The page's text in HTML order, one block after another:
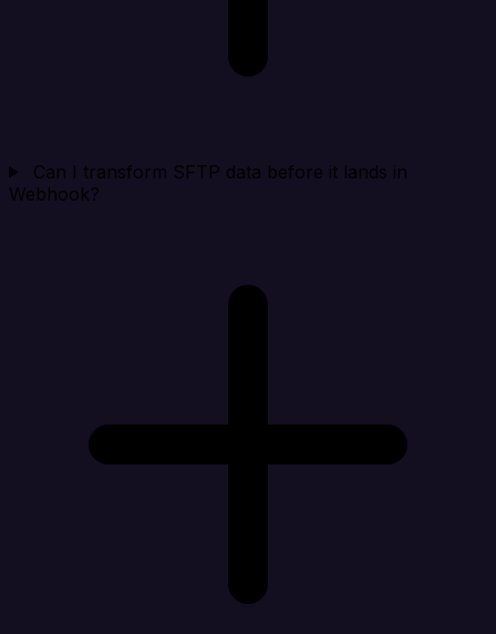
Can I transform SFTP data before it lands in
Webhook?